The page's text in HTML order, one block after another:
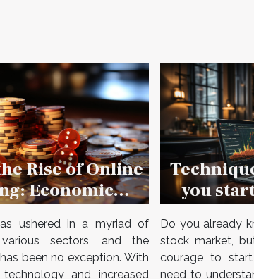
Rise of Online
Economic
and Industry
in 2023
ushered in a myriad of
sectors, and the
been no exception. With
and increased
you
Do you already
stock market,
courage to
need to